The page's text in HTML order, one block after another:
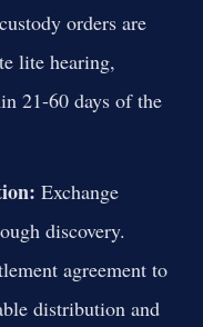
orders are
lite hearing,
21-60 days of the
Exchange
discovery.
agreement to
distribution and